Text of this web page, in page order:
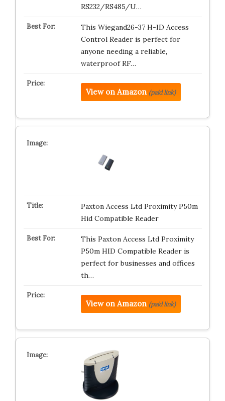
RS232/RS485/U…
This Wiegand26-37 H-ID Access
Control Reader is perfect for
anyone needing a reliable,
waterproof RF…
View on Amazon (paid link)
Paxton Access Ltd Proximity P50m
Hid Compatible Reader
This Paxton Access Ltd Proximity
P50m HID Compatible Reader is
perfect for businesses and offices
th…
View on Amazon (paid link)